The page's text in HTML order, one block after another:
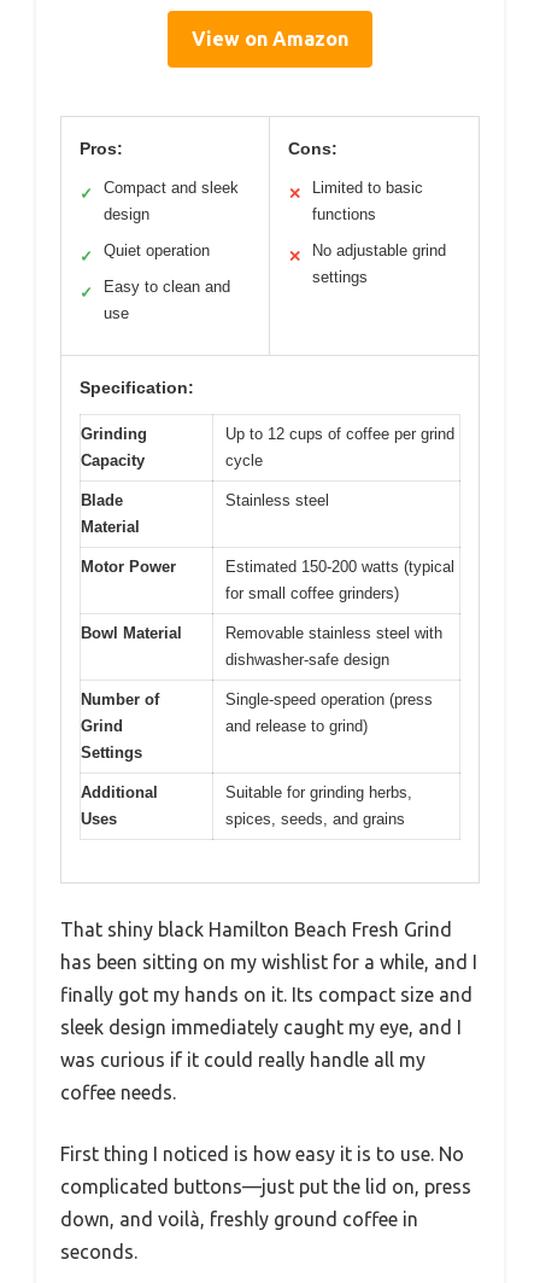
View on Amazon
Pros:
✓
Compact and sleek
design
✓ Quiet operation
✓
Easy to clean and
use
Cons:
✕
Limited to basic
functions
✕
No adjustable grind
settings
Specification:
Grinding
Capacity
Up to 12 cups of coffee per grind
cycle
Blade
Material
Stainless steel
Motor Power
Estimated 150-200 watts (typical
for small coffee grinders)
Bowl Material
Removable stainless steel with
dishwasher-safe design
Number of
Grind
Settings
Single-speed operation (press
and release to grind)
Additional
Uses
Suitable for grinding herbs,
spices, seeds, and grains
That shiny black Hamilton Beach Fresh Grind
has been sitting on my wishlist for a while, and I
finally got my hands on it. Its compact size and
sleek design immediately caught my eye, and I
was curious if it could really handle all my
coffee needs.
First thing I noticed is how easy it is to use. No
complicated buttons—just put the lid on, press
down, and voilà, freshly ground coffee in
seconds.